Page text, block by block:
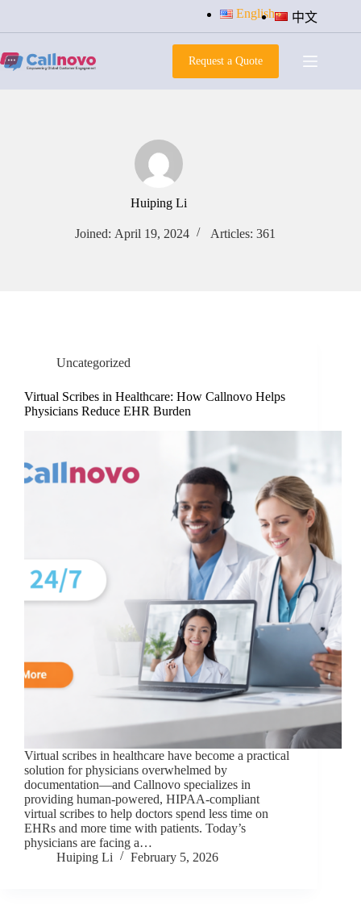
content
English 中文
Request a Quote
Huiping Li
Joined: April 19, 2024 Articles: 361
Uncategorized
Virtual Scribes in Healthcare: How Callnovo Helps
Physicians Reduce EHR Burden
Virtual scribes in healthcare have become a practical
solution for physicians overwhelmed by
documentation—and Callnovo specializes in
providing human-powered, HIPAA-compliant
virtual scribes to help doctors spend less time on
EHRs and more time with patients. Today’s
physicians are facing a…
Huiping Li
February 5, 2026